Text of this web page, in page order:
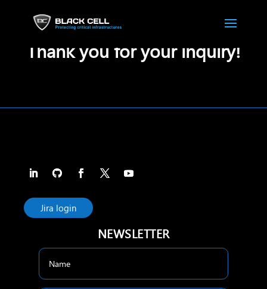
Thank you for your inquiry!
Jira login
NEWSLETTER